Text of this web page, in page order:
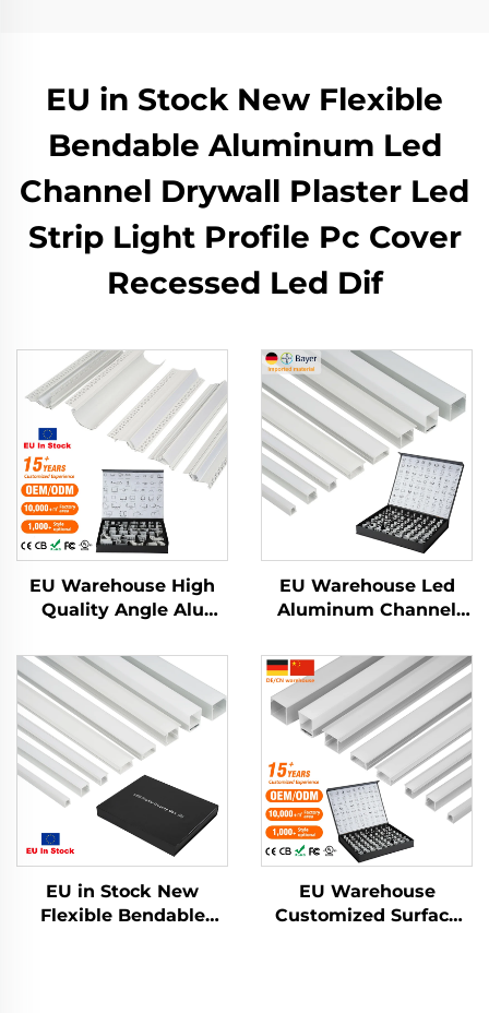
EU in Stock New Flexible
Bendable Aluminum Led
Channel Drywall Plaster Led
Strip Light Profile Pc Cover
Recessed Led Dif
EU Warehouse High
Quality Angle Alu
Housing Channel
Diffused Cover Light
Strip Bar Recessed
Led Profile Aluminum
EU Warehouse Led
Aluminum Channel
Mounted Cinema
Profile Light Outdoor
Step Lights Led Strip
Aluminum Profile
EU in Stock New
Flexible Bendable
EU Warehouse
Customized Surface